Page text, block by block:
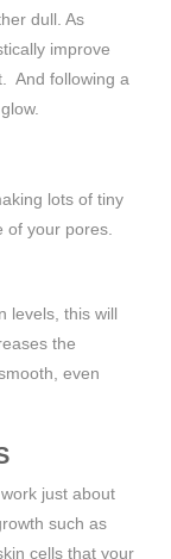
dull. As
improve
And following a
lots of tiny
of your pores.
levels, this will
the
even
just about
such as
cells that your